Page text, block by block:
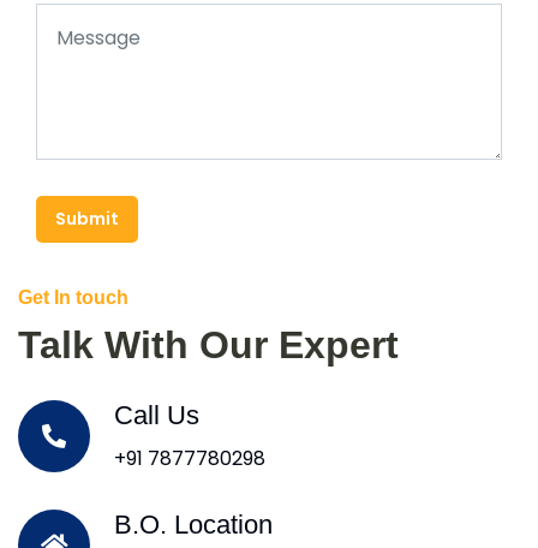
Submit
Get In touch
Talk With Our Expert
Call Us
+91 7877780298
B.O. Location